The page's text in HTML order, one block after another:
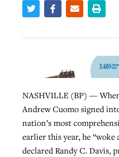
NASHVILLE (BP) —
Andrew Cuomo signed
nation’s most
earlier this year, he “woke
declared Randy C. Davis,
generating need,
Scott Barkley, postedAugust 6,
READ MORE
Post-COVID
liberty affirmed by
ByTom Strode , postedApril 12,
READ MORE
Scott Barkley, posted August
READ MORE
GuideStone warns
growing ‘Phantom
, posted
READ MORE